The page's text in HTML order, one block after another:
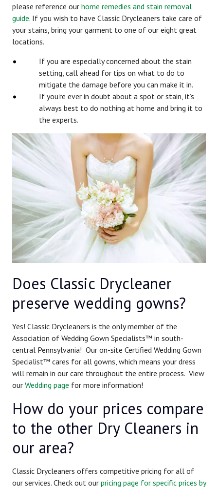
please reference our home remedies and stain removal
guide. If you wish to have Classic Drycleaners take care of
your stains, bring your garment to one of our eight great
locations.
If you are especially concerned about the stain
setting, call ahead for tips on what to do to
mitigate the damage before you can make it in.
If you’re ever in doubt about a spot or stain, it’s
always best to do nothing at home and bring it to
the experts.
Does Classic Drycleaner
preserve wedding gowns?
Yes! Classic Drycleaners is the only member of the
Association of Wedding Gown Specialists™ in south-
central Pennsylvania! Our on-site Certified Wedding Gown
Specialist™ cares for all gowns, which means your dress
will remain in our care throughout the entire process. View
our Wedding page for more information!
How do your prices compare
to the other Dry Cleaners in
our area?
Classic Drycleaners offers competitive pricing for all of
our services. Check out our pricing page for specific prices by